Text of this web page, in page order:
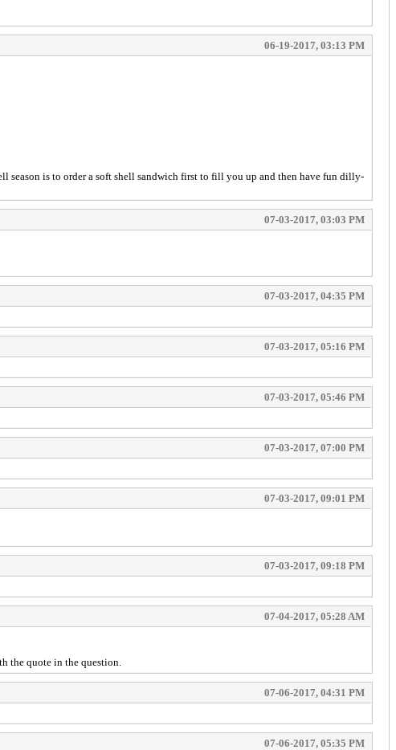
06-19-2017, 03:13 PM
season is to order a soft shell sandwich first to fill you up and then have fun dilly-
07-03-2017, 03:03 PM
07-03-2017, 04:35 PM
07-03-2017, 05:16 PM
07-03-2017, 05:46 PM
07-03-2017, 07:00 PM
07-03-2017, 09:01 PM
07-03-2017, 09:18 PM
07-04-2017, 05:28 AM
the quote in the question.
07-06-2017, 04:31 PM
07-06-2017, 05:35 PM